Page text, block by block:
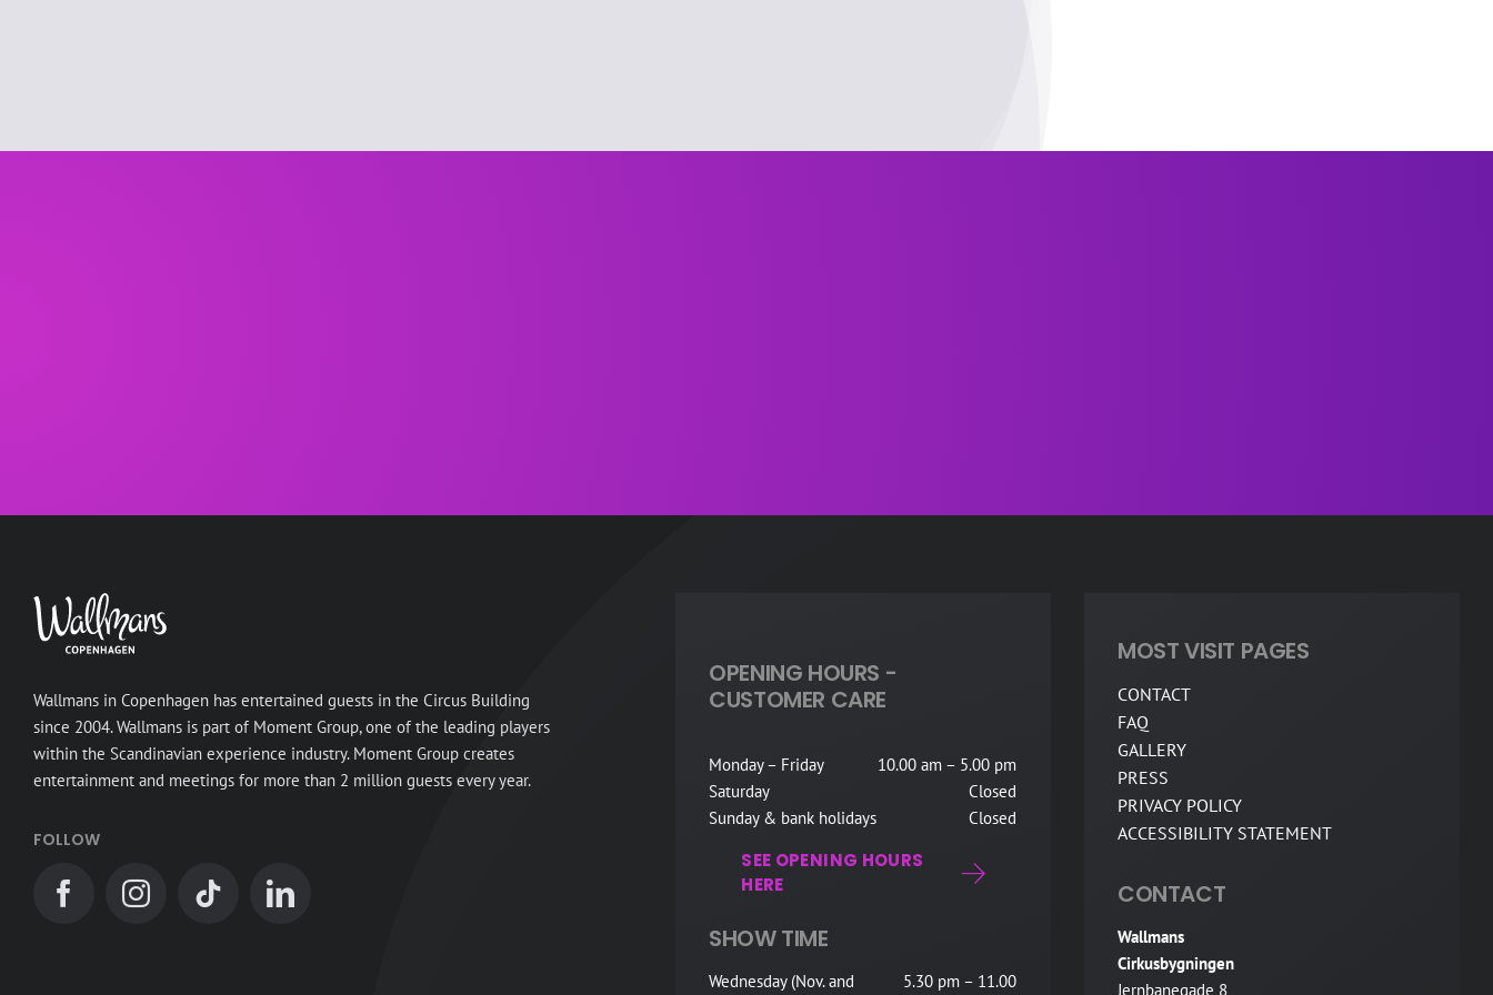
Wallmans in Copenhagen has entertained guests in the Circus Building
since 2004. Wallmans is part of Moment Group, one of the leading players
within the Scandinavian experience industry. Moment Group creates
entertainment and meetings for more than 2 million guests every year.
FOLLOW
OPENING HOURS -
CUSTOMER CARE
Monday – Friday
10.00 am – 5.00 pm
Saturday
Closed
Sunday & bank holidays
Closed
SEE OPENING HOURS
HERE
SHOW TIME
Wednesday (Nov. and 5.30 pm – 11.00
MOST VISIT PAGES
CONTACT
FAQ
GALLERY
PRESS
PRIVACY POLICY
ACCESSIBILITY STATEMENT
CONTACT
Wallmans
Cirkusbygningen
Jernbanegade 8